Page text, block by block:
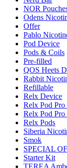
NOR
Odens
Offer
Pablo
Pod Device
Pods & Coils
Pre-filled
QOS Heets
Rabbit
Refillable
Relx Device
Relx Pod Pro
Relx Pod Pro
Relx Pods
Siberia
Smok
SPECIAL
Starter Kit
TEREA